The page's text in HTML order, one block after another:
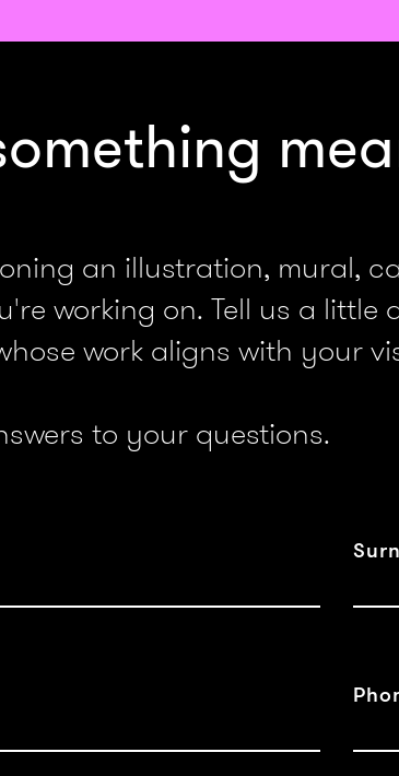
an illustration, mural,
working on. Tell us a
work aligns with your
to your questions.